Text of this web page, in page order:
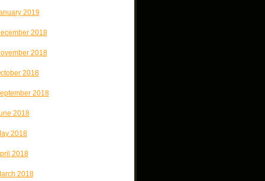
2019
2018
2018
2018
2018
2018
2018
2018
2018